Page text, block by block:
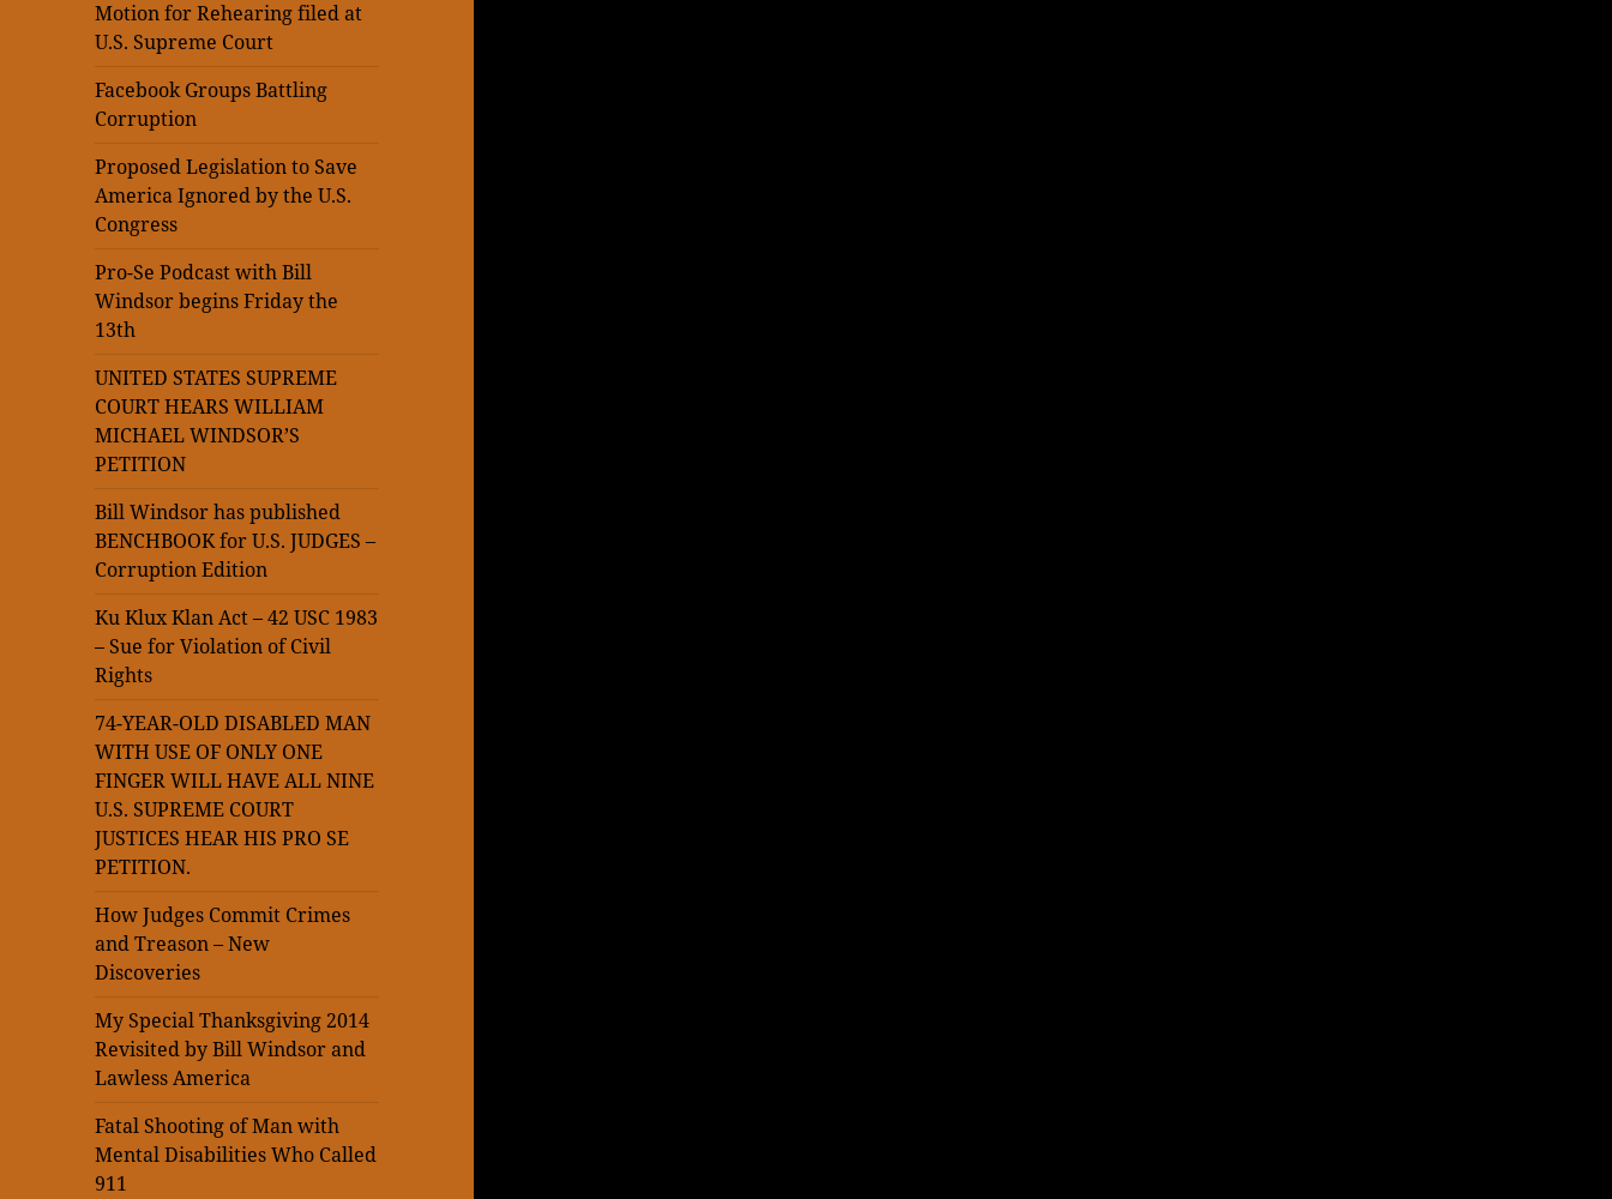
Motion for Rehearing filed at
U.S. Supreme Court
Facebook Groups Battling
Corruption
Proposed Legislation to Save
America Ignored by the U.S.
Congress
Pro-Se Podcast with Bill
Windsor begins Friday the
13th
UNITED STATES SUPREME
COURT HEARS WILLIAM
MICHAEL WINDSOR’S
PETITION
Bill Windsor has published
BENCHBOOK for U.S. JUDGES –
Corruption Edition
Ku Klux Klan Act – 42 USC 1983
– Sue for Violation of Civil
Rights
74-YEAR-OLD DISABLED MAN
WITH USE OF ONLY ONE
FINGER WILL HAVE ALL NINE
U.S. SUPREME COURT
JUSTICES HEAR HIS PRO SE
PETITION.
How Judges Commit Crimes
and Treason – New
Discoveries
My Special Thanksgiving 2014
Revisited by Bill Windsor and
Lawless America
Fatal Shooting of Man with
Mental Disabilities Who Called
911